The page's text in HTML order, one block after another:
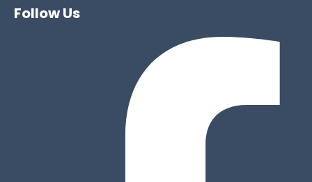
Follow Us